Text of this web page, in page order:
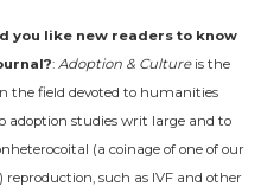
you like new readers to know
:Adoption & Cultureis the
the field devoted to humanities
adoption studies writ large and to
(a coinage of one of our
reproduction, such as IVF and other